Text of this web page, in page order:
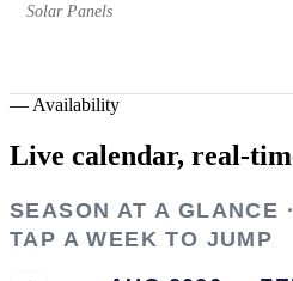
Solar Panels
— Availability
Live calendar, real-
SEASON AT A GLANCE ·
TAP A WEEK TO JUMP